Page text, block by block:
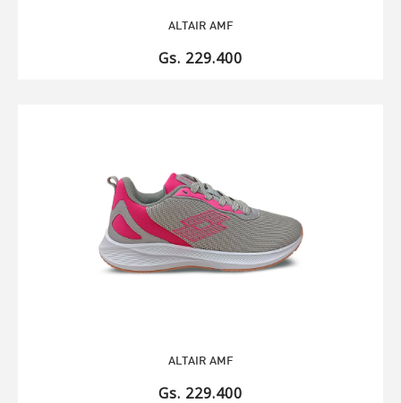
ALTAIR AMF
Gs. 229.400
ALTAIR AMF
Gs. 229.400